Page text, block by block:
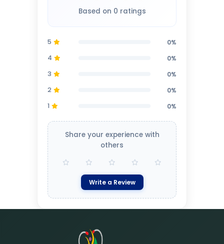
Based on 0 ratings
5
0%
4
0%
3
0%
2
0%
1
0%
Share your experience with
others
Write a Review